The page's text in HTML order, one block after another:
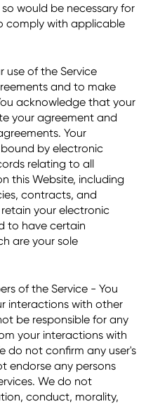
would be necessary for
comply with applicable
use of the Service
and to make
acknowledge that your
your agreement and
Your
by electronic
relating to all
this Website, including
contracts, and
your electronic
to have certain
are your sole
of the Service - You
interactions with other
be responsible for any
your interactions with
do not confirm any user's
endorse any persons
We do not
conduct, morality,